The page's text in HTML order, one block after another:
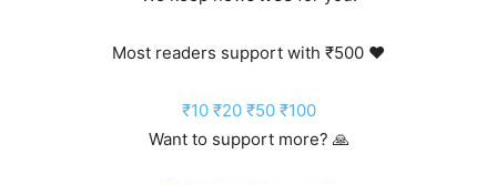
Most readers support with ₹500 ❤️
₹10 ₹20 ₹50 ₹100
Want to support more? 🙏